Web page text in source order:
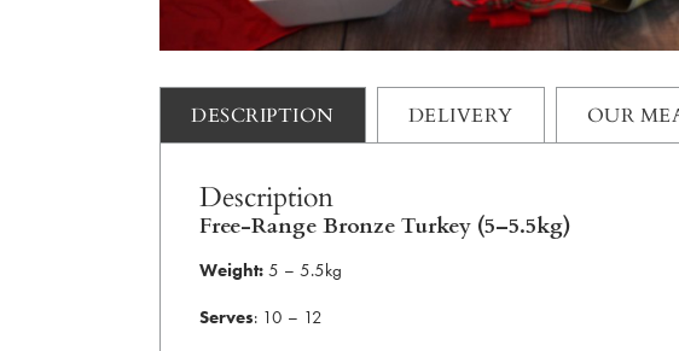
DESCRIPTION DELIVERY OUR
Description
Free-Range Bronze Turkey (5–5.5kg)
Weight: 5 – 5.5kg
Serves: 10 – 12